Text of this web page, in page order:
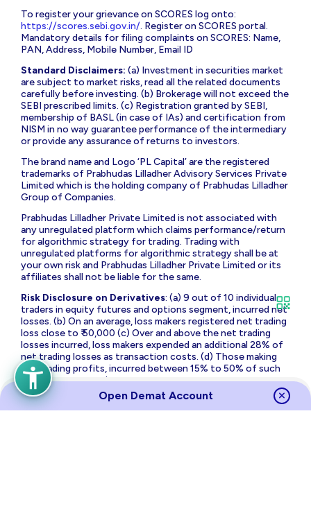
To register your grievance on SCORES log onto:
https://scores.sebi.gov.in/. Register on SCORES portal.
Mandatory details for filing complaints on SCORES: Name,
PAN, Address, Mobile Number, Email ID
Standard Disclaimers: (a) Investment in securities market
are subject to market risks, read all the related documents
carefully before investing. (b) Brokerage will not exceed the
SEBI prescribed limits. (c) Registration granted by SEBI,
membership of BASL (in case of IAs) and certification from
NISM in no way guarantee performance of the intermediary
or provide any assurance of returns to investors.
The brand name and Logo ‘PL Capital’ are the registered
trademarks of Prabhudas Lilladher Advisory Services Private
Limited which is the holding company of Prabhudas Lilladher
Group of Companies.
Prabhudas Lilladher Private Limited is not associated with
any unregulated platform which claims performance/return
for algorithmic strategy for trading. Trading with
unregulated platforms for algorithmic strategy shall be at
your own risk and Prabhudas Lilladher Private Limited or its
affiliates shall not be liable for the same.
Risk Disclosure on Derivatives: (a) 9 out of 10 individual
traders in equity futures and options segment, incurred net
losses. (b) On an average, loss makers registered net trading
loss close to ₹ 50,000 (c) Over and above the net trading
losses incurred, loss makers expended an additional 28% of
net trading losses as transaction costs. (d) Those making
net trading profits, incurred between 15% to 50% of such
profits as transaction cost.
Source
Open Demat Account